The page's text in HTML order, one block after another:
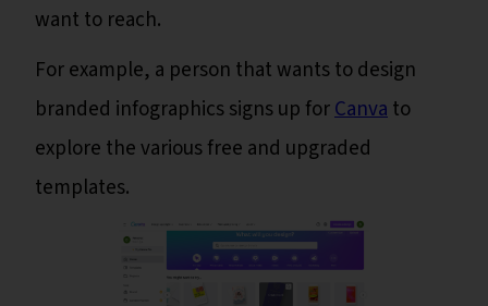
want to reach.
For example, a person that wants to design
branded infographics signs up forCanvato
explore the various free and upgraded
templates.